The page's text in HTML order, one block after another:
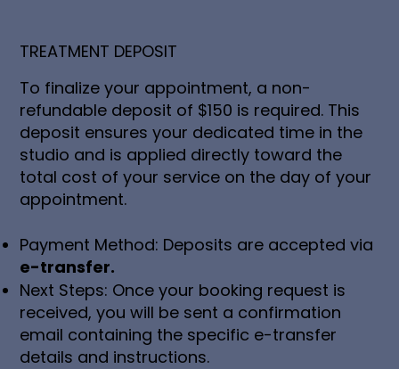
TREATMENT DEPOSIT
To finalize your appointment, a non-
refundable deposit of $150 is required. This
deposit ensures your dedicated time in the
studio and is applied directly toward the
total cost of your service on the day of your
appointment.
Payment Method: Deposits are accepted via
e-transfer.
Next Steps: Once your booking request is
received, you will be sent a confirmation
email containing the specific e-transfer
details and instructions.